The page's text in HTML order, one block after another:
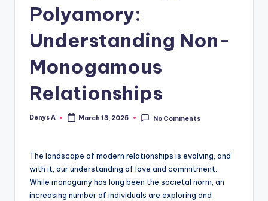
Polyamory:
Understanding Non-
Monogamous
Relationships
Posted
Denys A March 13, 2025 No Comments
The landscape of modern relationships is evolving, and
with it, our understanding of love and commitment.
While monogamy has long been the societal norm, an
increasing number of individuals are exploring and